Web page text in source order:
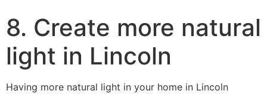
8. Create more natural
light in Lincoln
Having more natural light in your home in Lincoln